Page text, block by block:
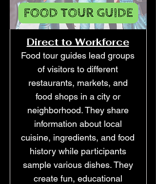
Direct to Workforce
Food tour guides lead groups
of visitors to different
restaurants, markets, and
food shops in a city or
neighborhood. They share
information about local
cuisine, ingredients, and food
history while participants
sample various dishes. They
create fun, educational